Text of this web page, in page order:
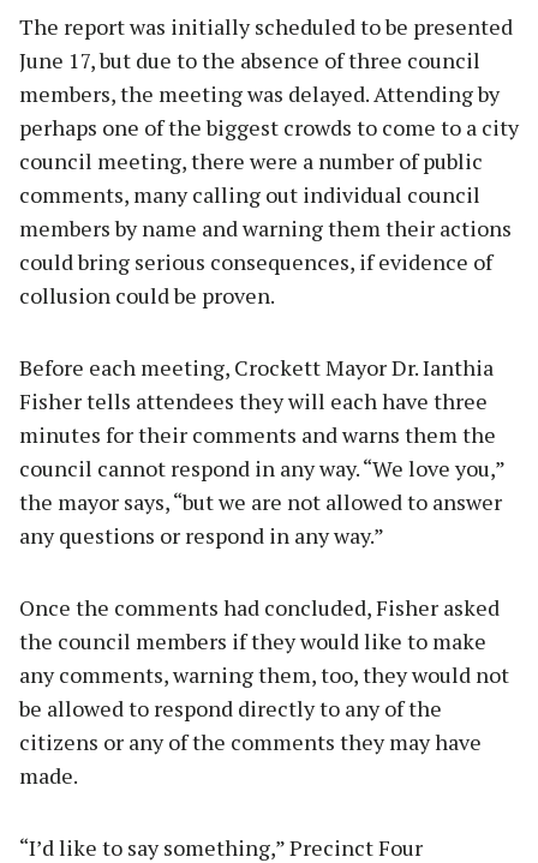
The report was initially scheduled to be presented
June 17, but due to the absence of three council
members, the meeting was delayed. Attending by
perhaps one of the biggest crowds to come to a city
council meeting, there were a number of public
comments, many calling out individual council
members by name and warning them their actions
could bring serious consequences, if evidence of
collusion could be proven.
Before each meeting, Crockett Mayor Dr. Ianthia
Fisher tells attendees they will each have three
minutes for their comments and warns them the
council cannot respond in any way. “We love you,”
the mayor says, “but we are not allowed to answer
any questions or respond in any way.”
Once the comments had concluded, Fisher asked
the council members if they would like to make
any comments, warning them, too, they would not
be allowed to respond directly to any of the
citizens or any of the comments they may have
made.
“I’d like to say something,” Precinct Four